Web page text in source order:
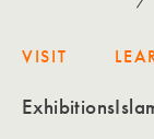
VISIT
Exhibitions